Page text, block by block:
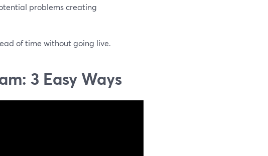
problems creating
of time without going live.
3 Easy Ways